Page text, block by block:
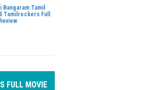
Bangaram Tamil
Tamilrockers Full
FULL MOVIE